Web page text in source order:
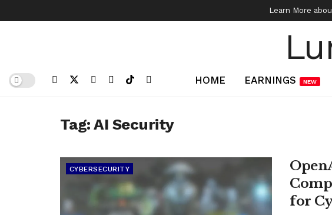
Learn More
HOME EARNINGS NEW
Tag:AI Security
CYBERSECURITY
for